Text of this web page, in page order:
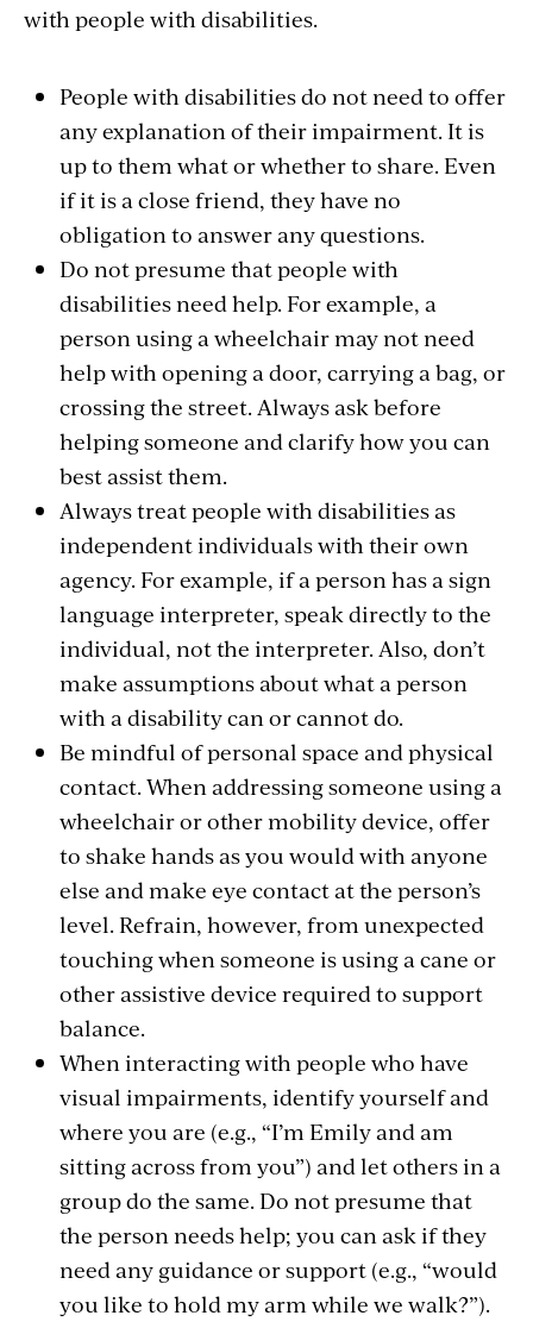
with people with disabilities.
People with disabilities do not need to offer
any explanation of their impairment. It is
up to them what or whether to share. Even
if it is a close friend, they have no
obligation to answer any questions.
Do not presume that people with
disabilities need help. For example, a
person using a wheelchair may not need
help with opening a door, carrying a bag, or
crossing the street. Always ask before
helping someone and clarify how you can
best assist them.
Always treat people with disabilities as
independent individuals with their own
agency. For example, if a person has a sign
language interpreter, speak directly to the
individual, not the interpreter. Also, don’t
make assumptions about what a person
with a disability can or cannot do.
Be mindful of personal space and physical
contact. When addressing someone using a
wheelchair or other mobility device, offer
to shake hands as you would with anyone
else and make eye contact at the person’s
level. Refrain, however, from unexpected
touching when someone is using a cane or
other assistive device required to support
balance.
When interacting with people who have
visual impairments, identify yourself and
where you are (e.g., “I’m Emily and am
sitting across from you”) and let others in a
group do the same. Do not presume that
the person needs help; you can ask if they
need any guidance or support (e.g., “would
you like to hold my arm while we walk?”).